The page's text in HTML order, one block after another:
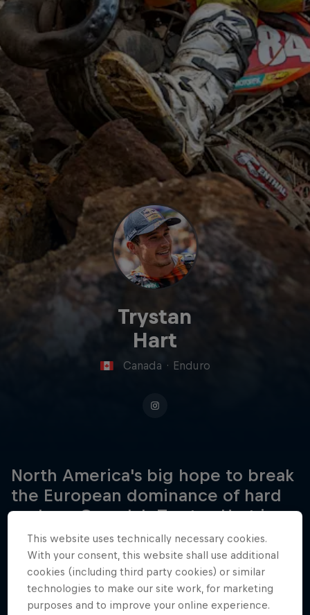
Trystan
Hart
Canada · Enduro
North America's big hope to break
the European dominance of hard
enduro, Canada's Trystan Hart is
rising fast in the FIM Hard Enduro
World Championship.
This website uses technically necessary cookies.
With your consent, this website shall use additional
cookies (including third party cookies) or similar
technologies to make our site work, for marketing
purposes and to improve your online experience.